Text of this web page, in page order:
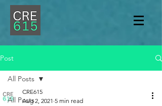
Post
All Posts
All Posts
CRE615
Aug 2, 2021 5 min read